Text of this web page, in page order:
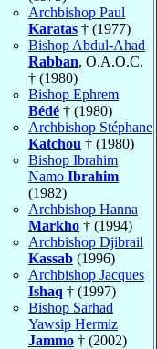
Archbishop Paul
Karatas † (1977)
Bishop Abdul-Ahad
Rabban, O.A.O.C.
† (1980)
Bishop Ephrem
Bédé † (1980)
Archbishop Stéphane
Katchou † (1980)
Bishop Ibrahim
Namo Ibrahim
(1982)
Archbishop Hanna
Markho † (1994)
Archbishop Djibrail
Kassab (1996)
Archbishop Jacques
Ishaq † (1997)
Bishop Sarhad
Yawsip Hermiz
Jammo † (2002)